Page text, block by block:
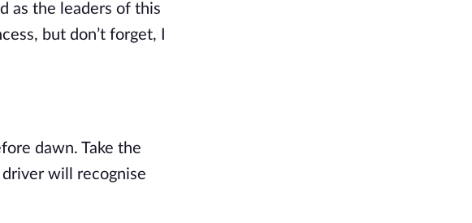
as the leaders of this
but don’t forget, I
dawn. Take the
will recognise